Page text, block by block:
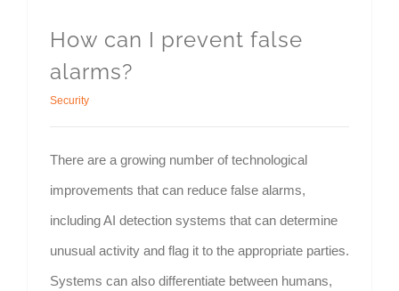
How can I prevent false
alarms?
Security
There are a growing number of technological
improvements that can reduce false alarms,
including AI detection systems that can determine
unusual activity and flag it to the appropriate parties.
Systems can also differentiate between humans,